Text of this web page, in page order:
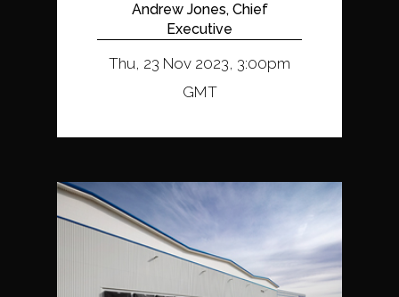
Andrew Jones, Chief
Executive
Thu, 23 Nov 2023, 3:00pm
GMT